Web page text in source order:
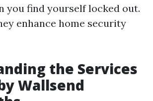
you find yourself locked out.
enhance home security
the Services
Wallsend